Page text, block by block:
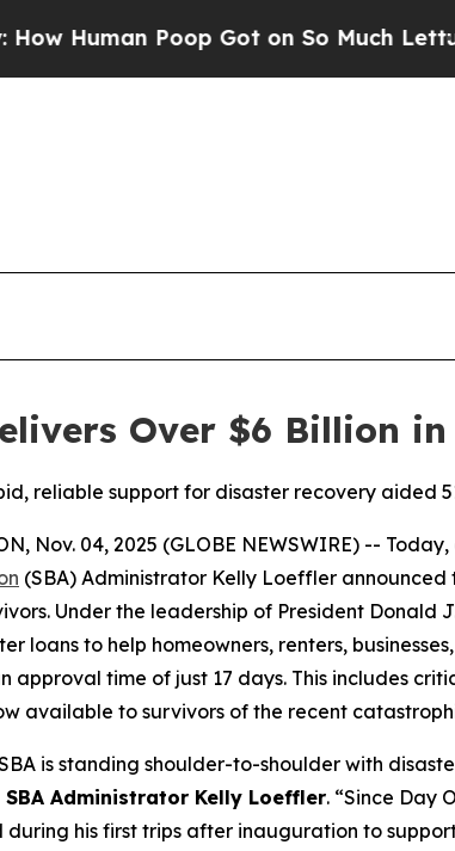
Poop Got on So Much Lettuce
Over $6 Billion
reliable support for disaster recovery aided
Nov. 04, 2025 (GLOBE NEWSWIRE) --
(SBA) Administrator Kelly Loeffler
Under the leadership of President
loans to help homeowners, renters,
approval time of just 17 days. This includes
available to survivors of the recent
is standing shoulder-to-shoulder with
SBA Administrator Kelly Loeffler. “Since Day
during his first trips after inauguration to